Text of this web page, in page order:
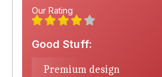
Our Rating
Good Stuff:
Premium design